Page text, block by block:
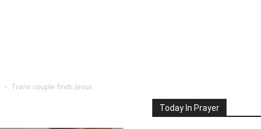
Trans couple finds Jesus
Today In Prayer